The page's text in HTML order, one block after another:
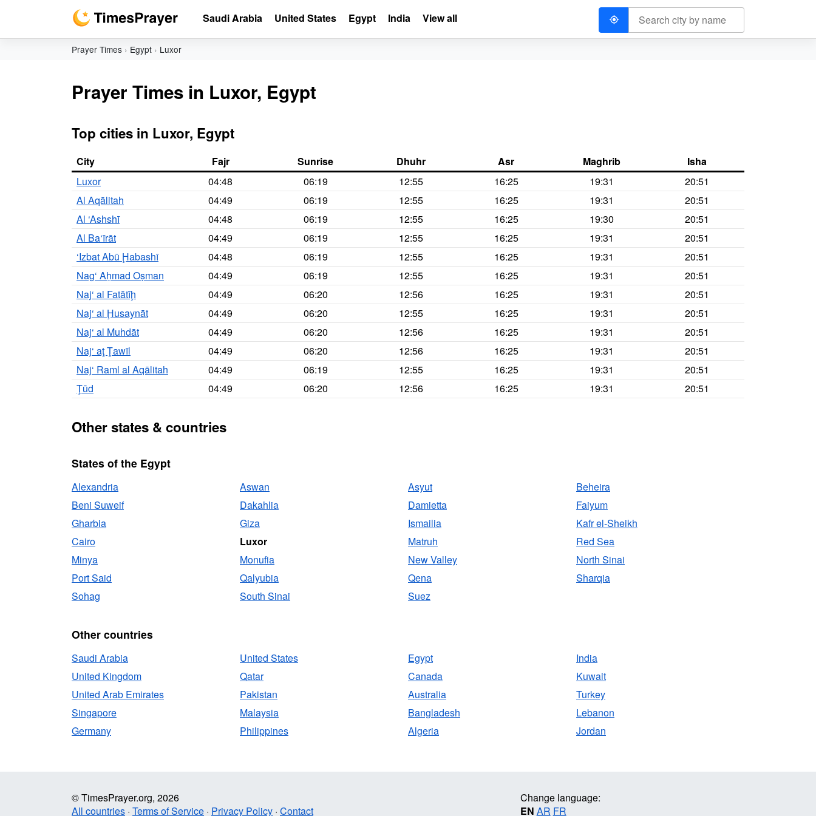
Prayer Times Egypt Luxor
Prayer Times in Luxor, Egypt
Top cities in Luxor, Egypt
City Fajr Sunrise Dhuhr Asr Maghrib
Isha
Luxor
04:48 06:19 12:55 16:25 19:31
20:51
Al Aqālitah
04:49 06:19 12:55 16:25 19:31
20:51
Al ‘Ashshī
04:48 06:19 12:55 16:25 19:30
20:51
Al Ba‘īrāt
04:49 06:19 12:55 16:25 19:31
20:51
‘Izbat Abū Ḩabashī
04:48 06:19 12:55 16:25 19:31
20:51
Nag‘ Aḥmad Oṣman
04:49 06:19 12:55 16:25 19:31
20:51
Naj‘ al Fatātīḩ
04:49 06:20 12:56 16:25 19:31
20:51
Naj‘ al Ḩusaynāt
04:49 06:20 12:55 16:25 19:31
20:51
Naj‘ al Muhdāt
04:49 06:20 12:56 16:25 19:31
20:51
Naj‘ aţ Ţawīl
04:49 06:20 12:56 16:25 19:31
20:51
Naj‘ Raml al Aqālitah
04:49 06:19 12:55 16:25 19:31
20:51
Ţūd
04:49 06:20 12:56 16:25 19:31 20:51
Other states & countries
States of the Egypt
Alexandria Aswan Asyut
Beheira
Beni Suweif
Dakahlia Damietta
Faiyum
Gharbia
Giza Ismailia
Kafr el-Sheikh
Cairo
Luxor Matruh
Red Sea
Minya
Monufia New Valley
North Sinai
Port Said
Qalyubia Qena
Sharqia
Sohag
South Sinai Suez
Other countries
Saudi Arabia United States Egypt
India
United Kingdom
Qatar Canada
Kuwait
United Arab Emirates
Pakistan Australia
Turkey
Singapore
Malaysia Bangladesh
Lebanon
Germany
Philippines Algeria Jordan
Saudi Arabia United States Egypt India View all
© TimesPrayer.org, 2026
All countries · Terms of Service · Privacy Policy · Contact
Change language:
EN AR FR